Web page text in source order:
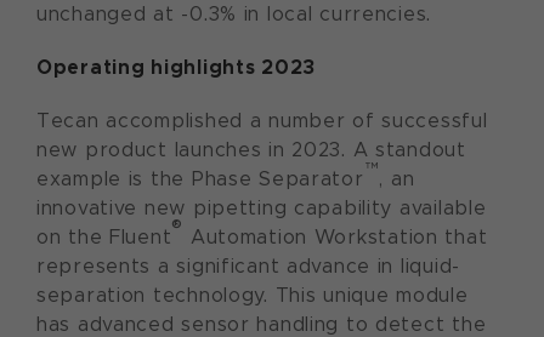
unchanged at -0.3% in local currencies.
Operating highlights 2023
Tecan accomplished a number of successful
new product launches in 2023. A standout
example is the Phase Separator™, an
innovative new pipetting capability available
on the Fluent® Automation Workstation that
represents a significant advance in liquid-
separation technology. This unique module
has advanced sensor handling to detect the